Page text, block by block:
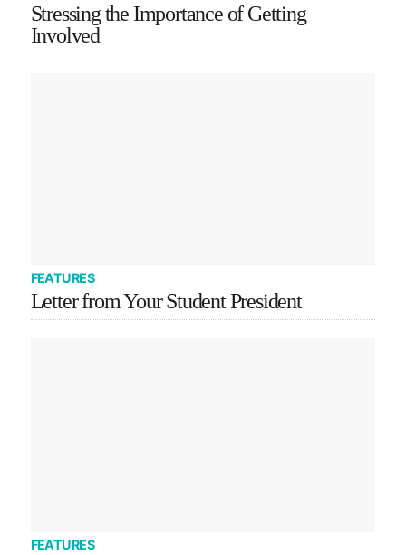
Stressing the Importance of Getting
Involved
FEATURES
Letter from Your Student President
FEATURES